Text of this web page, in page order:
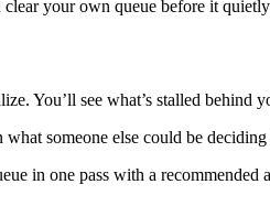
your own queue before it
You’ll see what’s stalled behind
someone else could be
in one pass with a recommended